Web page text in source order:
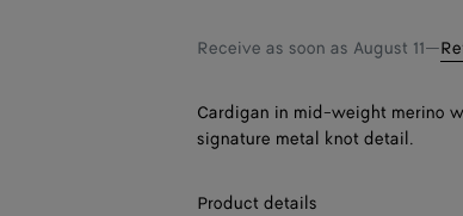
Receive as soon as August 11—
Cardigan in mid-weight merino
signature metal knot detail.
Product details